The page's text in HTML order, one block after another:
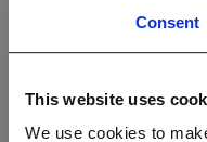
Consent
This website uses
We use cookies to